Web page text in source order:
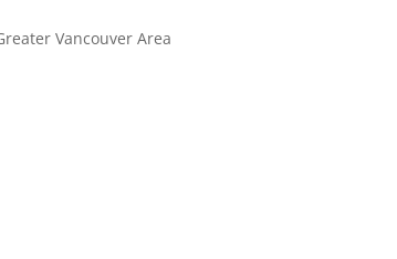
Vancouver Area